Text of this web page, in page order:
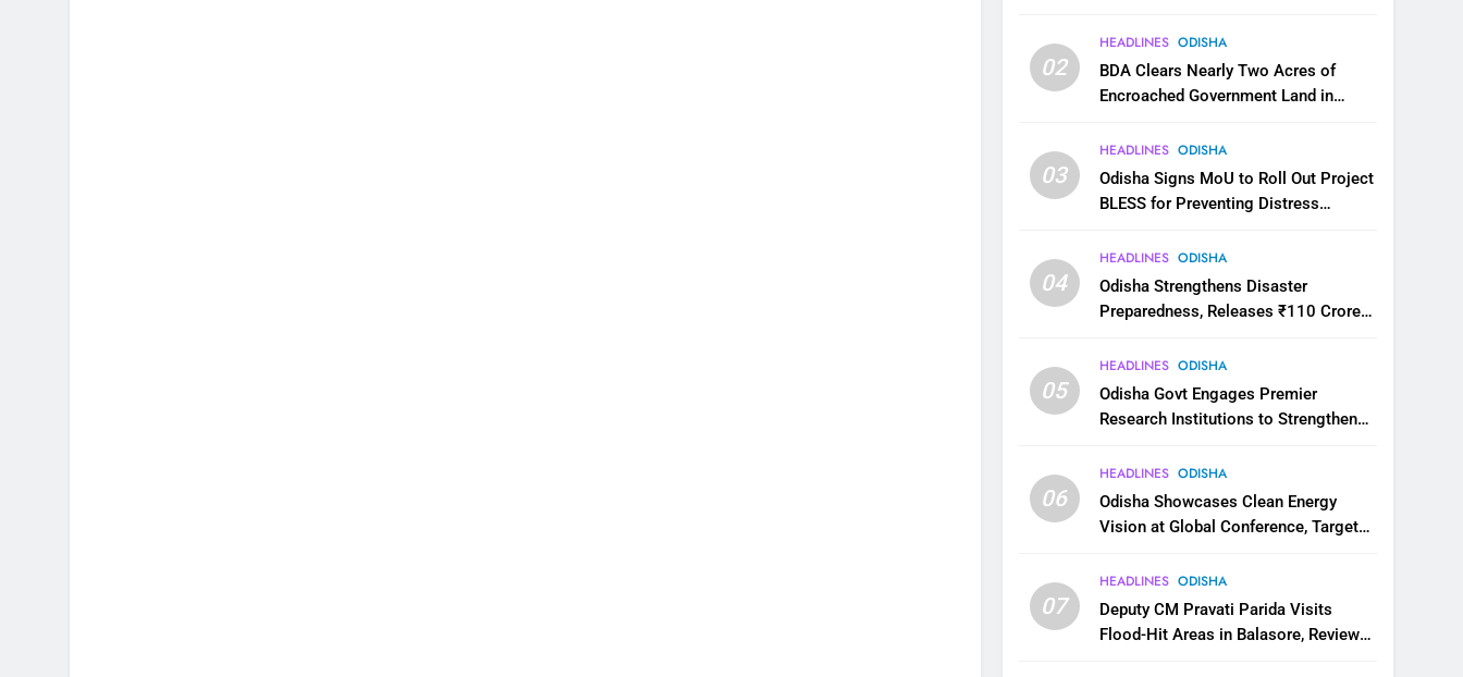
02
HEADLINES ODISHA
BDA Clears Nearly Two Acres of
Encroached Government Land in
03
HEADLINES ODISHA
Odisha Signs MoU to Roll Out Project
BLESS for Preventing Distress
04
HEADLINES ODISHA
Odisha Strengthens Disaster
Preparedness, Releases ₹110 Crore
05
HEADLINES ODISHA
Odisha Govt Engages Premier
Research Institutions to Strengthen
06
HEADLINES ODISHA
Odisha Showcases Clean Energy
Vision at Global Conference, Targets
07
HEADLINES ODISHA
Deputy CM Pravati Parida Visits
Flood-Hit Areas in Balasore, Reviews